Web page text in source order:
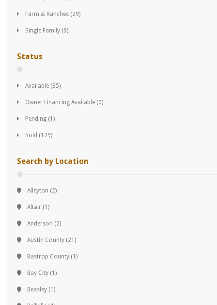
Farm & Ranches (29)
Single Family (9)
Status
Available (35)
Owner Financing Available (0)
Pending (1)
Sold (129)
Search by Location
Alleyton (2)
Altair (1)
Anderson (2)
Austin County (21)
Bastrop County (1)
Bay City (1)
Beasley (1)